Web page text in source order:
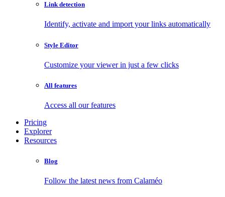
Link detection
Identify, activate and import your links automatically
Style Editor
Customize your viewer in just a few clicks
All features
Access all our features
Pricing
Explorer
Resources
Blog
Follow the latest news from Calaméo